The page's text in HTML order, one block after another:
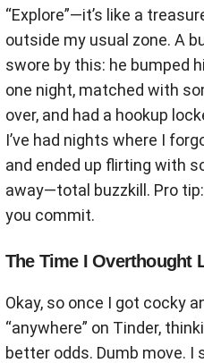
“Explore”—it’s like a
outside my usual zone. A
swore by this: he bumped
one night, matched with
over, and had a hookup
I’ve had nights where I
and ended up flirting with
away—total buzzkill. Pro
you commit.
The Time I Overthought
Okay, so once I got cocky
“anywhere” on Tinder,
better odds. Dumb move. I